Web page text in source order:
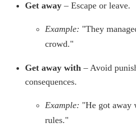
Get away – Escape or leave.
Example: "They
crowd."
Get away with – Avoid
consequences.
Example: "He got away
rules."